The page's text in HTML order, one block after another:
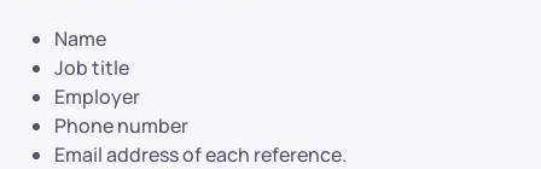
Name
Job title
Employer
Phone number
Email address of each reference.